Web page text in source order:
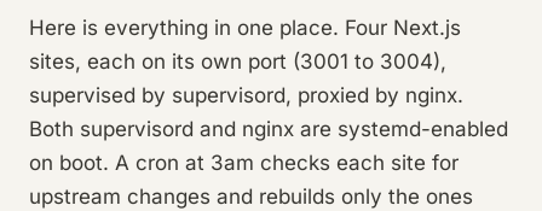
Here is everything in one place. Four Next.js
sites, each on its own port (3001 to 3004),
supervised by supervisord, proxied by nginx.
Both supervisord and nginx are systemd-enabled
on boot. A cron at 3am checks each site for
upstream changes and rebuilds only the ones